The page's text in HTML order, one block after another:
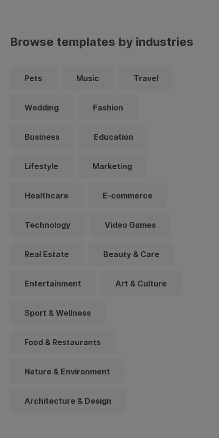
Browse templates by industries
Pets Music Travel
Wedding Fashion
Business Education
Lifestyle Marketing
Healthcare E-commerce
Technology Video Games
Real Estate Beauty & Care
Entertainment Art & Culture
Sport & Wellness
Food & Restaurants
Nature & Environment
Architecture & Design